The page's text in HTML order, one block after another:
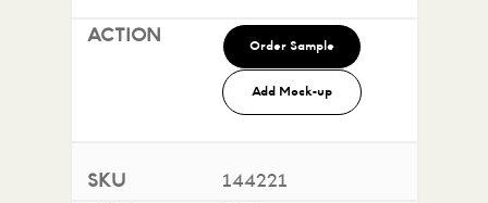
Order Sample
Add Mock-up
144221